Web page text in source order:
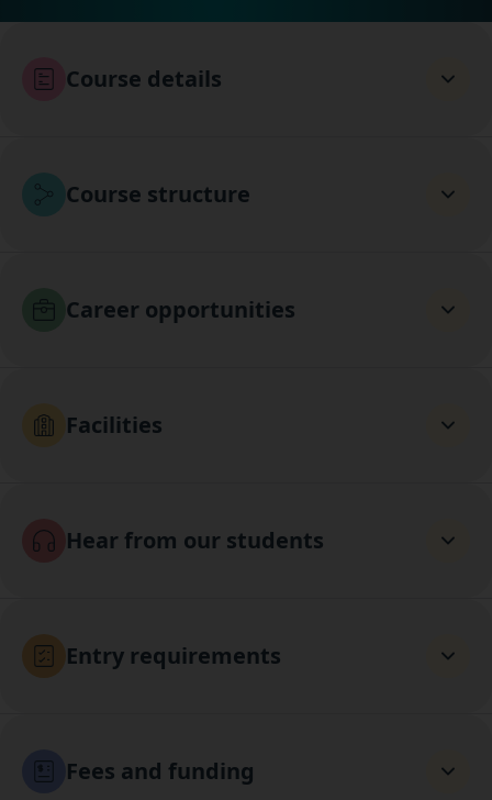
Course details
Course structure
Career opportunities
Facilities
Hear from our students
Entry requirements
Fees and funding